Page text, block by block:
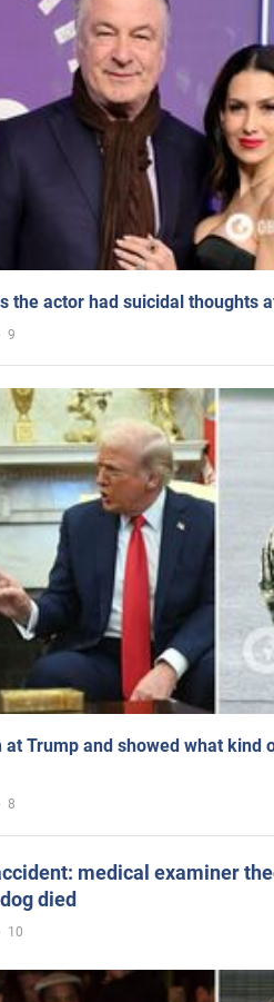
the actor had suicidal thoughts
9
Trump and showed what kind
8
medical examiner
died
10